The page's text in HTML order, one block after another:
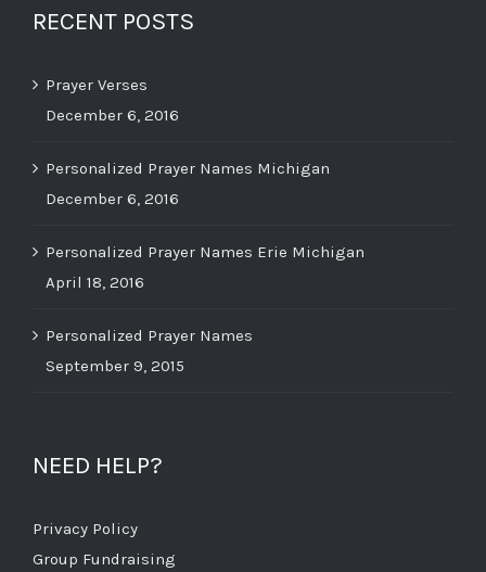
RECENT POSTS
Prayer Verses
December 6, 2016
Personalized Prayer Names Michigan
December 6, 2016
Personalized Prayer Names Erie Michigan
April 18, 2016
Personalized Prayer Names
September 9, 2015
NEED HELP?
Privacy Policy
Group Fundraising